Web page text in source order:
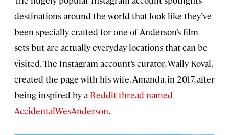
destinations around the world that look like they’ve
been specially crafted for one of Anderson’s film
sets but are actually everyday locations that can be
visited. The Instagram account’s curator, Wally Koval,
created the page with his wife, Amanda, in 2017, after
being inspired by a Reddit thread named
AccidentalWesAnderson.